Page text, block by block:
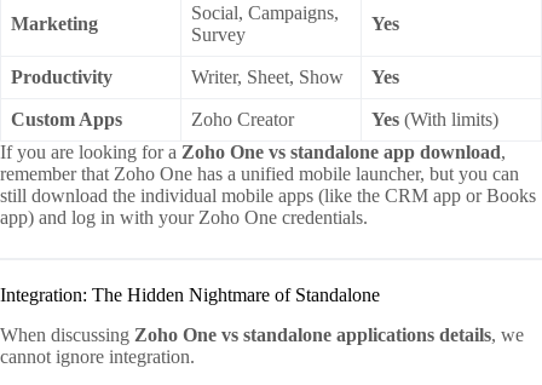
Marketing
Social, Campaigns,
Survey
Yes
Productivity Writer, Sheet, Show Yes
Custom Apps Zoho Creator Yes (With limits)
If you are looking for a Zoho One vs standalone app download,
remember that Zoho One has a unified mobile launcher, but you can
still download the individual mobile apps (like the CRM app or Books
app) and log in with your Zoho One credentials.
Integration: The Hidden Nightmare of Standalone
When discussing Zoho One vs standalone applications details, we
cannot ignore integration.